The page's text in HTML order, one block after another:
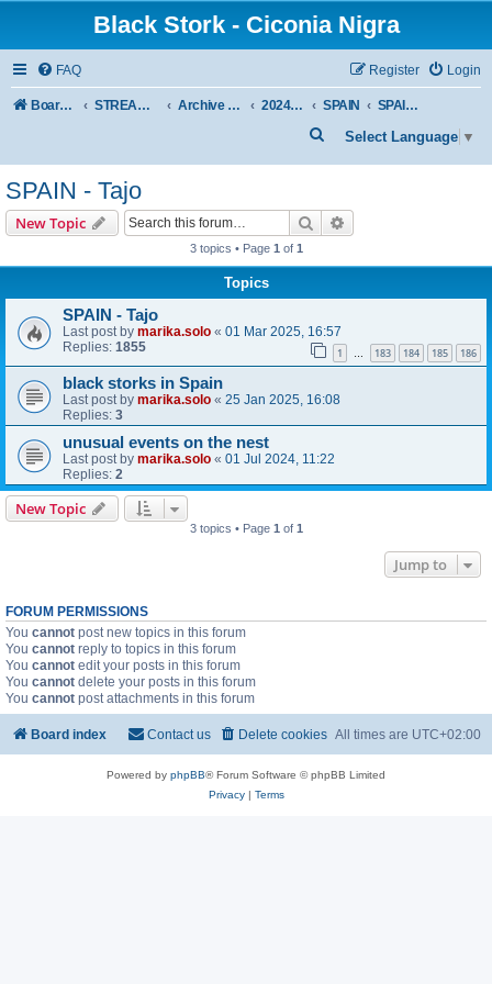
Black Stork - Ciconia Nigra
FAQ Login
Register
Board index STREAMED NESTS OF BLACK STORKS Archive - previous seasons 2024 SEASON SPAIN SPAIN - Tajo
Select Language ▼
e
SPAIN - Tajo
New Topic Search
3 topics • Page 1 of 1
Topics
SPAIN - Tajo
Last post by marika.solo « 01 Mar 2025, 16:57
Replies: 1855 1 … 183 184 185 186
black storks in Spain
Last post by marika.solo « 25 Jan 2025, 16:08
Replies: 3
unusual events on the nest
Last post by marika.solo « 01 Jul 2024, 11:22
Replies: 2
New Topic
3 topics • Page 1 of 1
Jump to
FORUM PERMISSIONS
You cannot post new topics in this forum
You cannot reply to topics in this forum
You cannot edit your posts in this forum
You cannot delete your posts in this forum
You cannot post attachments in this forum
Board index All times are UTC+02:00
Delete cookies
Contact us
Powered by phpBB® Forum Software © phpBB Limited
Privacy| Terms